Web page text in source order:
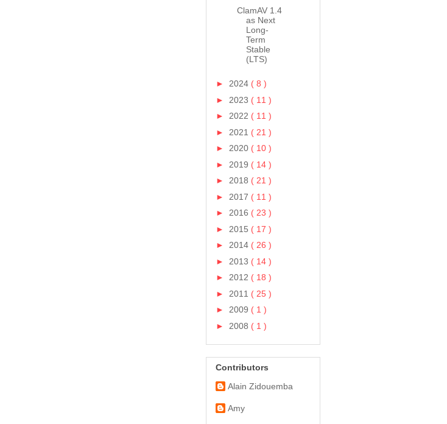
ClamAV 1.4
as Next
Long-
Term
Stable
(LTS)
► 2024 ( 8 )
► 2023 ( 11 )
► 2022 ( 11 )
► 2021 ( 21 )
► 2020 ( 10 )
► 2019 ( 14 )
► 2018 ( 21 )
► 2017 ( 11 )
► 2016 ( 23 )
► 2015 ( 17 )
► 2014 ( 26 )
► 2013 ( 14 )
► 2012 ( 18 )
► 2011 ( 25 )
► 2009 ( 1 )
► 2008 ( 1 )
Contributors
Alain Zidouemba
Amy